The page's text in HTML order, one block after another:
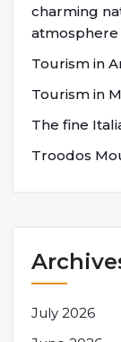
charming
atmosphere
Tourism in
Tourism in
The fine
Troodos
July 2026